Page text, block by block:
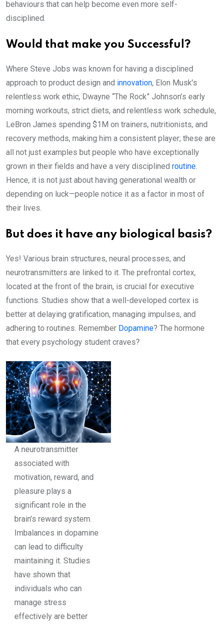
behaviours that can help become even more self-
disciplined.
Would that make you Successful?
Where Steve Jobs was known for having a disciplined
approach to product design and innovation, Elon Musk’s
relentless work ethic, Dwayne “The Rock” Johnson’s early
morning workouts, strict diets, and relentless work schedule,
LeBron James spending $1M on trainers, nutritionists, and
recovery methods, making him a consistent player; these are
all not just examples but people who have exceptionally
grown in their fields and have a very disciplined routine.
Hence, it is not just about having generational wealth or
depending on luck—people notice it as a factor in most of
their lives.
But does it have any biological basis?
Yes! Various brain structures, neural processes, and
neurotransmitters are linked to it. The prefrontal cortex,
located at the front of the brain, is crucial for executive
functions. Studies show that a well-developed cortex is
better at delaying gratification, managing impulses, and
adhering to routines. Remember Dopamine? The hormone
that every psychology student craves?
A neurotransmitter
associated with
motivation, reward, and
pleasure plays a
significant role in the
brain’s reward system.
Imbalances in dopamine
can lead to difficulty
maintaining it. Studies
have shown that
individuals who can
manage stress
effectively are better